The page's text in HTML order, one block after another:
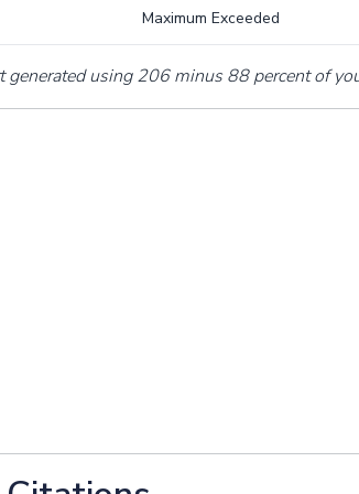
Maximum Exceeded
generated using 206 minus 88 percent of